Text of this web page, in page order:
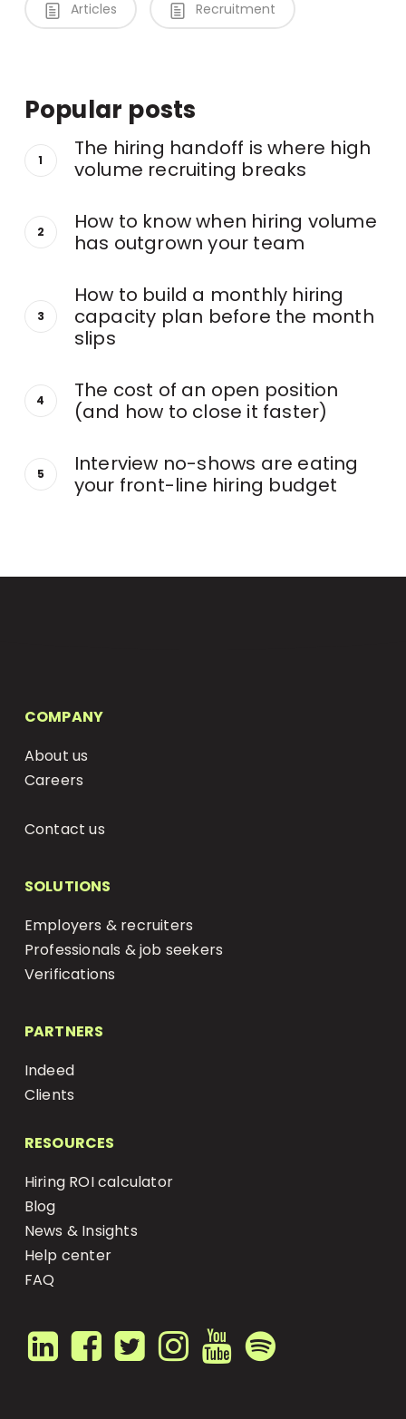
Articles Recruitment
Popular posts
The hiring handoff is where high
volume recruiting breaks
How to know when hiring volume
has outgrown your team
How to build a monthly hiring
capacity plan before the month
slips
The cost of an open position
(and how to close it faster)
Interview no-shows are eating
your front-line hiring budget
COMPANY
About us
Careers
Contact us
SOLUTIONS
Employers & recruiters
Professionals & job seekers
Verifications
PARTNERS
Indeed
Clients
RESOURCES
Hiring ROI calculator
Blog
News & Insights
Help center
FAQ